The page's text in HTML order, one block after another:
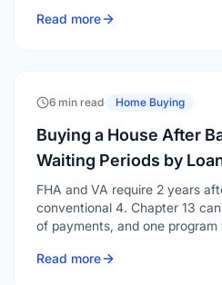
Read more
6 min read· Home Buying
Buying a House After
Waiting Periods by
FHA and VA require 2 years
conventional 4. Chapter 13
of payments, and one
Read more